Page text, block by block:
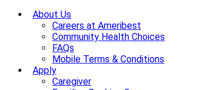
About Us
Careers at Ameribest
Community Health Choices
FAQs
Mobile Terms & Conditions
Apply
Caregiver